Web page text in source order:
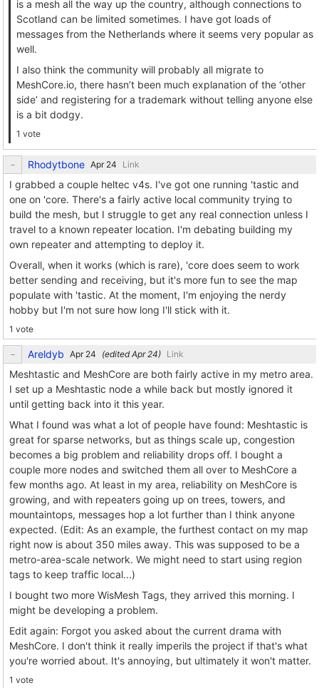
is a mesh all the way up the country, although connections to
Scotland can be limited sometimes. I have got loads of
messages from the Netherlands where it seems very popular as
well.
I also think the community will probably all migrate to
MeshCore.io, there hasn’t been much explanation of the ‘other
side’ and registering for a trademark without telling anyone else
is a bit dodgy.
1 vote
Rhodytbone Link
I grabbed a couple heltec v4s. I've got one running 'tastic and
one on 'core. There's a fairly active local community trying to
build the mesh, but I struggle to get any real connection unless I
travel to a known repeater location. I'm debating building my
own repeater and attempting to deploy it.
Overall, when it works (which is rare), 'core does seem to work
better sending and receiving, but it's more fun to see the map
populate with 'tastic. At the moment, I'm enjoying the nerdy
hobby but I'm not sure how long I'll stick with it.
1 vote
Areldyb (edited ) Link
Meshtastic and MeshCore are both fairly active in my metro area.
I set up a Meshtastic node a while back but mostly ignored it
until getting back into it this year.
What I found was what a lot of people have found: Meshtastic is
great for sparse networks, but as things scale up, congestion
becomes a big problem and reliability drops off. I bought a
couple more nodes and switched them all over to MeshCore a
few months ago. At least in my area, reliability on MeshCore is
growing, and with repeaters going up on trees, towers, and
mountaintops, messages hop a lot further than I think anyone
expected. (Edit: As an example, the furthest contact on my map
right now is about 350 miles away. This was supposed to be a
metro-area-scale network. We might need to start using region
tags to keep traffic local...)
I bought two more WisMesh Tags, they arrived this morning. I
might be developing a problem.
Edit again: Forgot you asked about the current drama with
MeshCore. I don't think it really imperils the project if that's what
you're worried about. It's annoying, but ultimately it won't matter.
1 vote